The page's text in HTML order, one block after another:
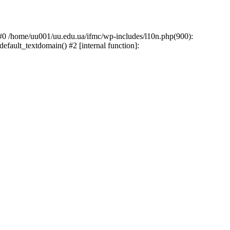
/home/uu001/uu.edu.ua/ifmc/wp-includes/l10n.php(900):
#2 [internal function]: